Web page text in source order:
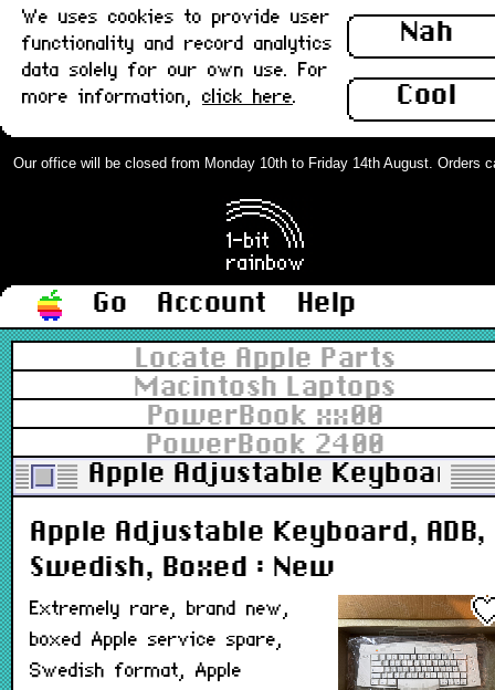
Nah
Cool
We uses cookies to provide user
functionality and record analytics
data solely for our own use. For
more information, click here.
Our office will be closed from Monday 10th to Friday 14th August. Orders
Go Account
Help
Locate Apple Parts
Macintosh Laptops
PowerBook xx00
PowerBook 2400
Apple Adjustable Keyboard,
Apple Adjustable Keyboard, ADB,
Swedish, Boxed : New
Extremely rare, brand new,
boxed Apple service spare,
Swedish format, Apple